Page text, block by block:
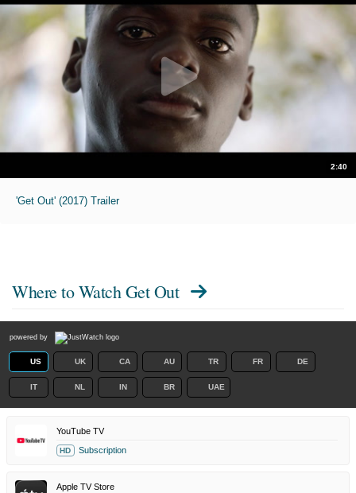
2:40
'Get Out' (2017) Trailer
Where to WatchGet Out
powered by
US UK CA AU TR FR DE
IT NL IN BR UAE
YouTube TV
HD Subscription
Apple TV Store